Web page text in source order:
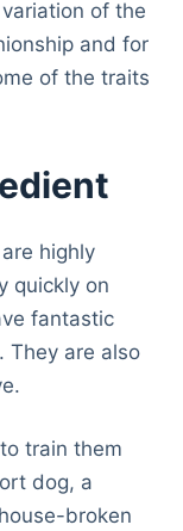
of the
and for
of the traits
highly
quickly on
fantastic
They are also
train them
dog, a
broken